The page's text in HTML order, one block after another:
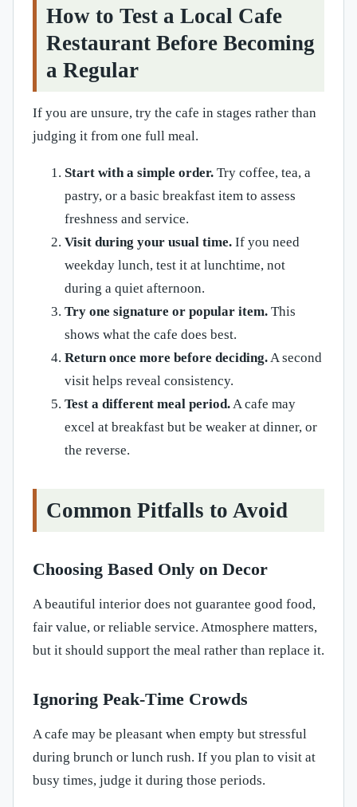
How to Test a Local Cafe
Restaurant Before Becoming
a Regular
If you are unsure, try the cafe in stages rather than
judging it from one full meal.
Start with a simple order. Try coffee, tea, a
pastry, or a basic breakfast item to assess
freshness and service.
Visit during your usual time. If you need
weekday lunch, test it at lunchtime, not
during a quiet afternoon.
Try one signature or popular item. This
shows what the cafe does best.
Return once more before deciding. A second
visit helps reveal consistency.
Test a different meal period. A cafe may
excel at breakfast but be weaker at dinner, or
the reverse.
Common Pitfalls to Avoid
Choosing Based Only on Decor
A beautiful interior does not guarantee good food,
fair value, or reliable service. Atmosphere matters,
but it should support the meal rather than replace it.
Ignoring Peak-Time Crowds
A cafe may be pleasant when empty but stressful
during brunch or lunch rush. If you plan to visit at
busy times, judge it during those periods.